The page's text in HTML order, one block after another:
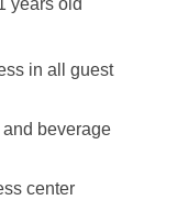
years old
in all guest
beverage
center